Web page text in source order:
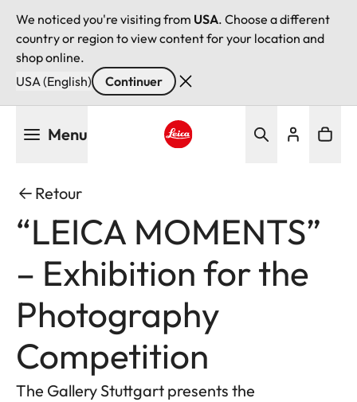
We noticed you're visiting from USA. Choose a different
country or region to view content for your location and
shop online.
USA (English)
Continuer
Menu
Retour
“LEICA MOMENTS”
– Exhibition for the
Photography
Competition
The Gallery Stuttgart presents the